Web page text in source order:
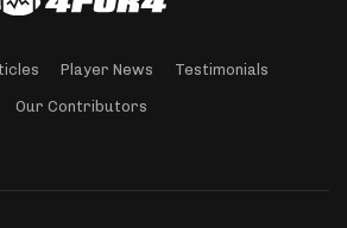
Player News Testimonials
Our Contributors